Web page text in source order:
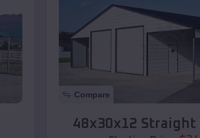
Compare
48x30x12 Straight